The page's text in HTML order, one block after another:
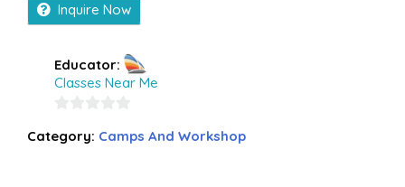
Inquire Now
Educator:
Classes Near Me
out
Category: Camps And Workshop